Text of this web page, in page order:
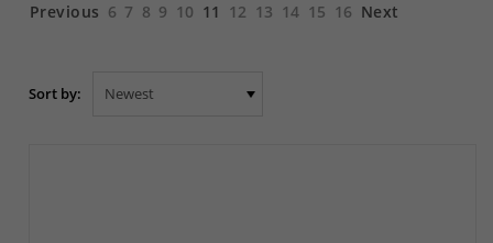
Previous 6 7 8 9 10 11 12 13 14 15 16 Next
Sort by: